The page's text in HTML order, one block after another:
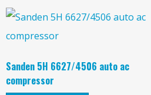
Sanden 5H 6627/4506 auto ac
compressor